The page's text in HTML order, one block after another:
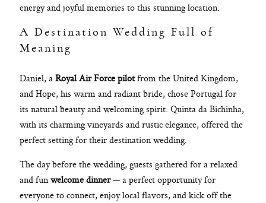
energy and joyful memories to this stunning location.
A Destination Wedding Full of
Meaning
Daniel, aRoyal Air Force pilotfrom the United Kingdom,
and Hope, his warm and radiant bride, chose Portugal for
its natural beauty and welcoming spirit. Quinta da Bichinha,
with its charming vineyards and rustic elegance, offered the
perfect setting for their destination wedding.
The day before the wedding, guests gathered for a relaxed
and funwelcome dinner— a perfect opportunity for
everyone to connect, enjoy local flavors, and kick off the